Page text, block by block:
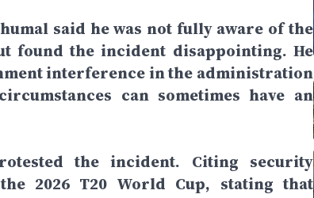
said he was not fully aware of the
found the incident disappointing. He
interference in the administration
can sometimes have an
the incident. Citing security
2026 T20 World Cup, stating that